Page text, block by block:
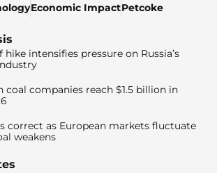
Economic ImpactPetcoke
intensifies pressure on Russia’s
coal companies reach $1.5 billion in
correct as European markets fluctuate
weakens